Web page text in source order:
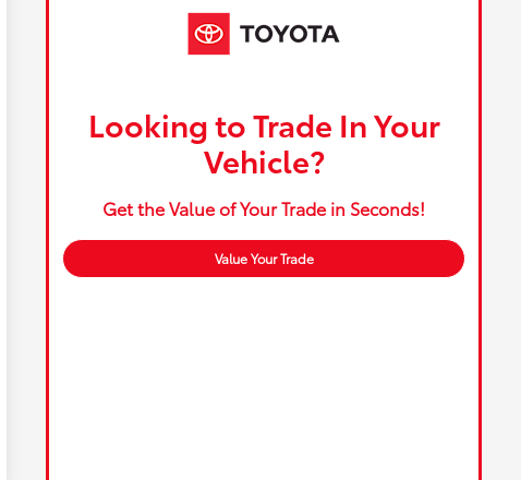
Looking to Trade In Your
Vehicle?
Get the Value of Your Trade in Seconds!
Value Your Trade